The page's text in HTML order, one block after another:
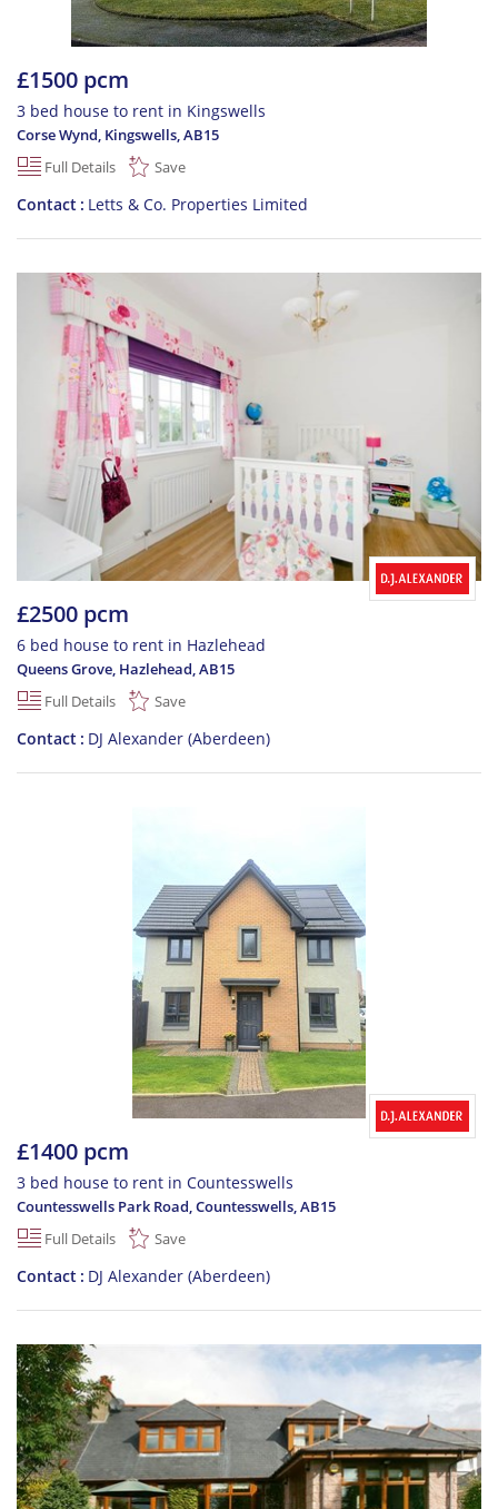
£1500 pcm
3 bed house to rent in Kingswells
Corse Wynd, Kingswells,AB15
Full Details
Save
Contact Letts & Co. Properties Limited
£2500 pcm
6 bed house to rent in Hazlehead
Queens Grove, Hazlehead AB15
Full Details
Save
Contact DJ Alexander (Aberdeen)
£1400 pcm
3 bed house to rent in Countesswells
Countesswells Park Road, Countesswells AB15
Full Details
Save
Contact DJ Alexander (Aberdeen)